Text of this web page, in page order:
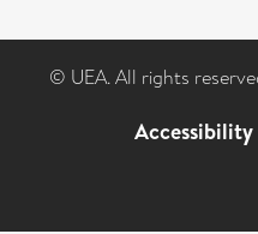
© UEA. All rights
Accessibility